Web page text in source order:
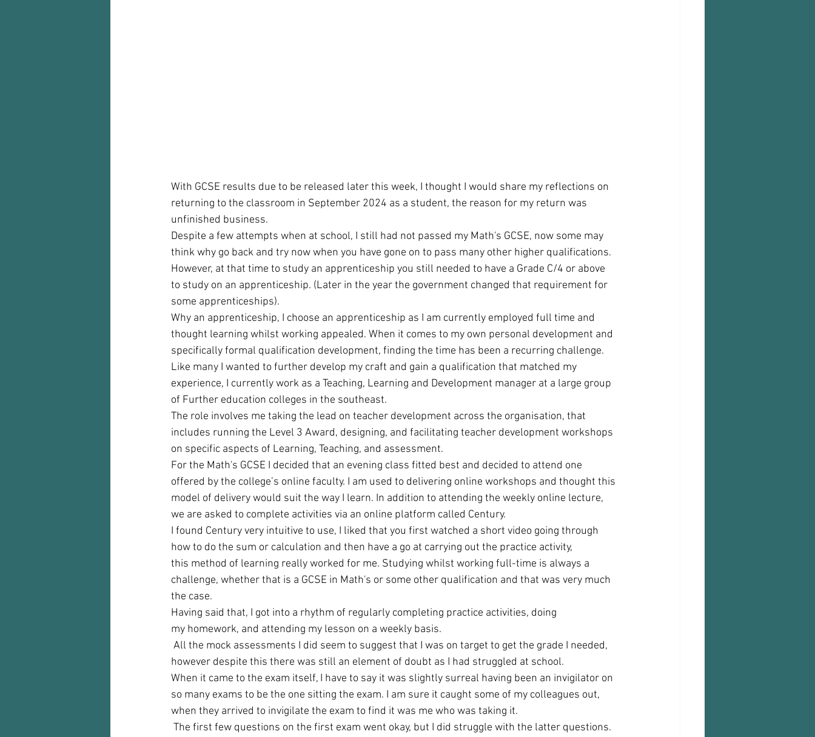
With GCSE results due to be released later this week, I thought I would share my reflections on
returning to the classroom in September 2024 as a student, the reason for my return was
unfinished business.
Despite a few attempts when at school, I still had not passed my Math's GCSE, now some may
think why go back and try now when you have gone on to pass many other higher qualifications.
However, at that time to study an apprenticeship you still needed to have a Grade C/4 or above
to study on an apprenticeship. (Later in the year the government changed that requirement for
some apprenticeships).
Why an apprenticeship, I choose an apprenticeship as I am currently employed full time and
thought learning whilst working appealed. When it comes to my own personal development and
specifically formal qualification development, finding the time has been a recurring challenge.
Like many I wanted to further develop my craft and gain a qualification that matched my
experience, I currently work as a Teaching, Learning and Development manager at a large group
of Further education colleges in the southeast.
The role involves me taking the lead on teacher development across the organisation, that
includes running the Level 3 Award, designing, and facilitating teacher development workshops
on specific aspects of Learning, Teaching, and assessment.
For the Math's GCSE I decided that an evening class fitted best and decided to attend one
offered by the college’s online faculty. I am used to delivering online workshops and thought this
model of delivery would suit the way I learn. In addition to attending the weekly online lecture,
we are asked to complete activities via an online platform called Century.
I found Century very intuitive to use, I liked that you first watched a short video going through
how to do the sum or calculation and then have a go at carrying out the practice activity,
this method of learning really worked for me. Studying whilst working full-time is always a
challenge, whether that is a GCSE in Math's or some other qualification and that was very much
the case.
Having said that, I got into a rhythm of regularly completing practice activities, doing
my homework, and attending my lesson on a weekly basis.
All the mock assessments I did seem to suggest that I was on target to get the grade I needed,
however despite this there was still an element of doubt as I had struggled at school.
When it came to the exam itself, I have to say it was slightly surreal having been an invigilator on
so many exams to be the one sitting the exam. I am sure it caught some of my colleagues out,
when they arrived to invigilate the exam to find it was me who was taking it.
The first few questions on the first exam went okay, but I did struggle with the latter questions.